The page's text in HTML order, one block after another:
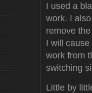
I used a
work. I
remove
I will
work from
switching
Little by